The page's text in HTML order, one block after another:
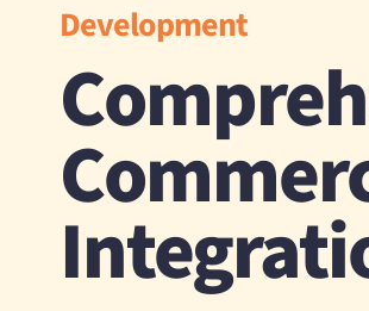
Development